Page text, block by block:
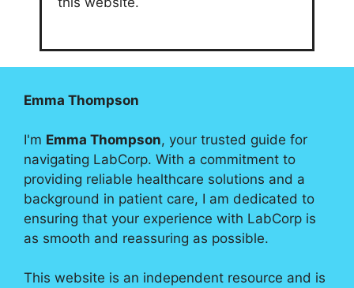
Emma Thompson
I'm Emma Thompson, your trusted guide for
navigating LabCorp. With a commitment to
providing reliable healthcare solutions and a
background in patient care, I am dedicated to
ensuring that your experience with LabCorp is
as smooth and reassuring as possible.
This website is an independent resource and is